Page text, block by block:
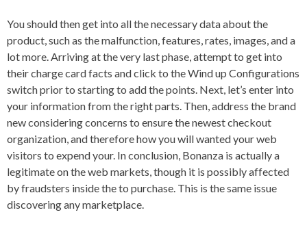
You should then get into all the necessary data about the
product, such as the malfunction, features, rates, images, and a
lot more. Arriving at the very last phase, attempt to get into
their charge card facts and click to the Wind up Configurations
switch prior to starting to add the points. Next, let’s enter into
your information from the right parts. Then, address the brand
new considering concerns to ensure the newest checkout
organization, and therefore how you will wanted your web
visitors to expend your. In conclusion, Bonanza is actually a
legitimate on the web markets, though it is possibly affected
by fraudsters inside the to purchase. This is the same issue
discovering any marketplace.